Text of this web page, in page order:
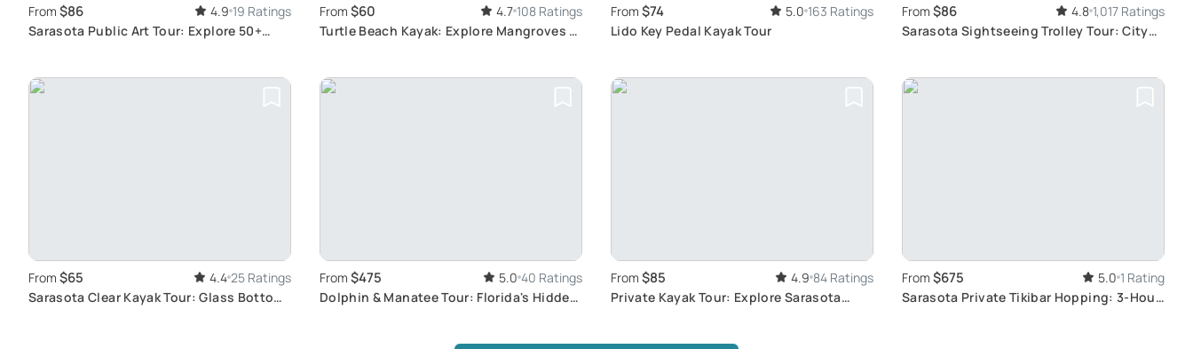
From $86 4.9 19 Ratings
Sarasota Public Art Tour: Explore 50+
From $60 4.7 108 Ratings
Turtle Beach Kayak: Explore Mangroves &
From $74 5.0 163 Ratings
Lido Key Pedal Kayak Tour
From $86 4.8 1,017 Ratings
Sarasota Sightseeing Trolley Tour: City
From $65 4.4 25 Ratings
Sarasota Clear Kayak Tour: Glass Bottom
From $475 5.0 40 Ratings
Dolphin & Manatee Tour: Florida's Hidden
From $85 4.9 84 Ratings
Private Kayak Tour: Explore Sarasota
From $675 5.0 1 Rating
Sarasota Private Tikibar Hopping: 3-Hour